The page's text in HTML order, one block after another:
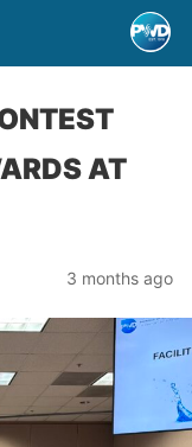
AT
3 months ago